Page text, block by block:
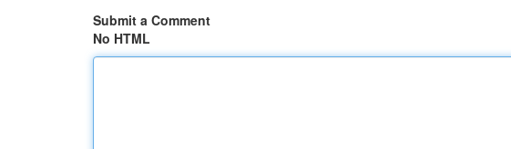
Submit a Comment
No HTML